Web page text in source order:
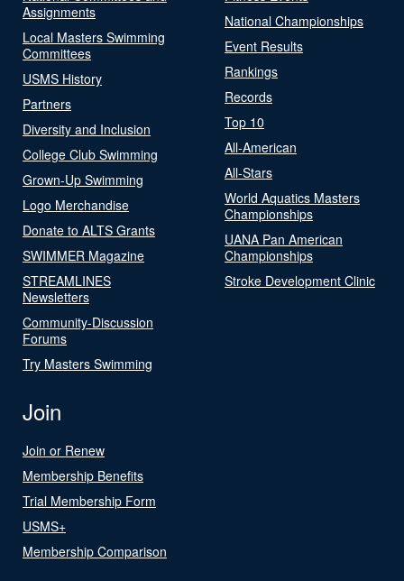
Assignments
Local Masters Swimming
Committees
USMS History
Partners
Diversity and Inclusion
College Club Swimming
Grown-Up Swimming
Logo Merchandise
Donate to ALTS Grants
SWIMMER Magazine
STREAMLINES
Newsletters
Community-Discussion
Forums
Try Masters Swimming
National Championships
Event Results
Rankings
Records
Top 10
All-American
All-Stars
World Aquatics Masters
Championships
UANA Pan American
Championships
Stroke Development Clinic
Join
Join or Renew
Membership Benefits
Trial Membership Form
USMS+
Membership Comparison